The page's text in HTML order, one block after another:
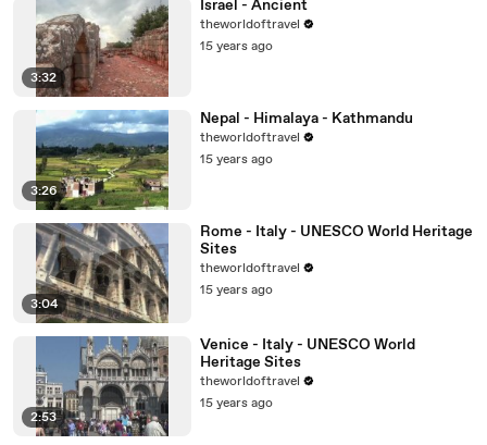
3:32
Israel - Ancient
theworldoftravel
15 years ago
3:26
Nepal - Himalaya - Kathmandu
theworldoftravel
15 years ago
3:04
Rome - Italy - UNESCO World Heritage
Sites
theworldoftravel
15 years ago
2:53
Venice - Italy - UNESCO World
Heritage Sites
theworldoftravel
15 years ago